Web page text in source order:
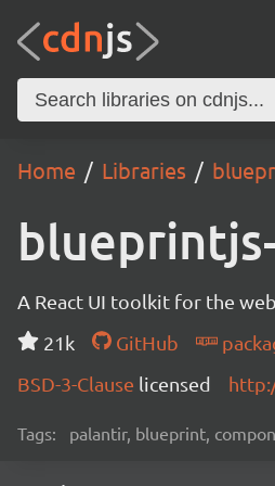
Home Libraries
A React UI toolkit for the web.
21k
GitHub
BSD-3-Clause licensed
Tags: palantir, blueprint,